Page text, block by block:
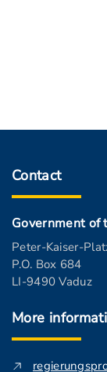
Contact
Government of
Peter-Kaiser-
P.O. Box 684
LI-9490 Vaduz
More